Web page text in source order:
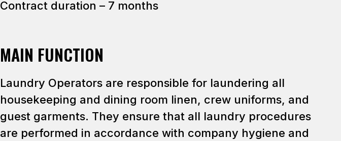
Contract duration – 7 months
MAIN FUNCTION
Laundry Operators are responsible for laundering all
housekeeping and dining room linen, crew uniforms, and
guest garments. They ensure that all laundry procedures
are performed in accordance with company hygiene and